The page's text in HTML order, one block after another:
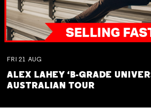
FRI 21 AUG
ALEX LAHEY ‘B-GRADE
AUSTRALIAN TOUR